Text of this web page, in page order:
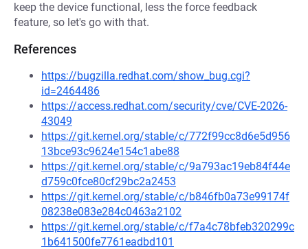
keep the device functional, less the force feedback
feature, so let's go with that.
References
https://bugzilla.redhat.com/show_bug.cgi?
id=2464486
https://access.redhat.com/security/cve/CVE-2026-
43049
https://git.kernel.org/stable/c/772f99cc8d6e5d956
13bce93c9624e154c1abe88
https://git.kernel.org/stable/c/9a793ac19eb84f44e
d759c0fce80cf29bc2a2453
https://git.kernel.org/stable/c/b846fb0a73e99174f
08238e083e284c0463a2102
https://git.kernel.org/stable/c/f7a4c78bfeb320299c
1b641500fe7761eadbd101